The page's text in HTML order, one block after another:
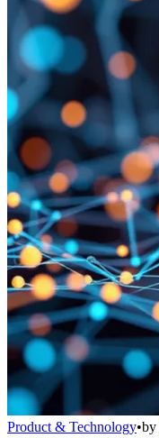
Product & Technology•by